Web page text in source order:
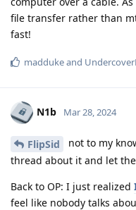
file transfer rather than
fast!
maddukeand
N1b Mar 28, 2024
FlipSid
not to my
thread about it and let
Back to OP: I just realized
feel like nobody talks